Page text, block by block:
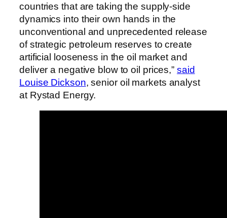
countries that are taking the supply-side
dynamics into their own hands in the
unconventional and unprecedented release
of strategic petroleum reserves to create
artificial looseness in the oil market and
deliver a negative blow to oil prices,” said
Louise Dickson, senior oil markets analyst
at Rystad Energy.